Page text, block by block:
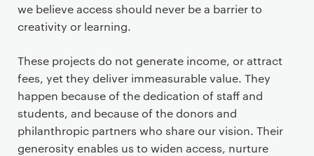
we believe access should never be a barrier to
creativity or learning.
These projects do not generate income, or attract
fees, yet they deliver immeasurable value. They
happen because of the dedication of staff and
students, and because of the donors and
philanthropic partners who share our vision. Their
generosity enables us to widen access, nurture